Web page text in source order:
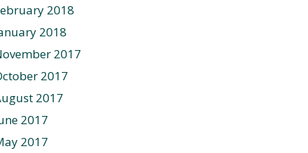
2018
2018
2017
2017
2017
2017
2017